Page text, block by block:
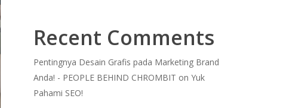
Recent Comments
Pentingnya Desain Grafis pada Marketing Brand
Anda! - PEOPLE BEHIND CHROMBIT on Yuk
Pahami SEO!